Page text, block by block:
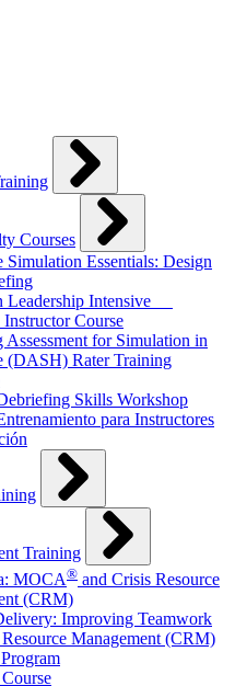
Courses
Simulation Essentials: Design
Leadership Intensive
Course
Assessment for Simulation in
(DASH) Rater Training
Skills Workshop
para Instructores
Training
MOCA® and Crisis Resource
(CRM)
Improving Teamwork
Management (CRM)